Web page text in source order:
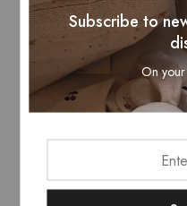
Subscribe to
On your